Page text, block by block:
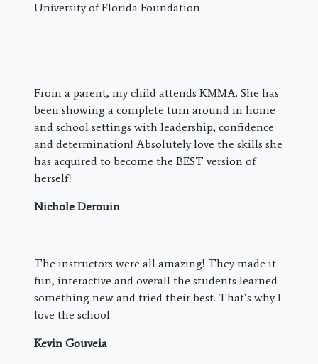
University of Florida Foundation
From a parent, my child attends KMMA. She has
been showing a complete turn around in home
and school settings with leadership, confidence
and determination! Absolutely love the skills she
has acquired to become the BEST version of
herself!
Nichole Derouin
The instructors were all amazing! They made it
fun, interactive and overall the students learned
something new and tried their best. That’s why I
love the school.
Kevin Gouveia